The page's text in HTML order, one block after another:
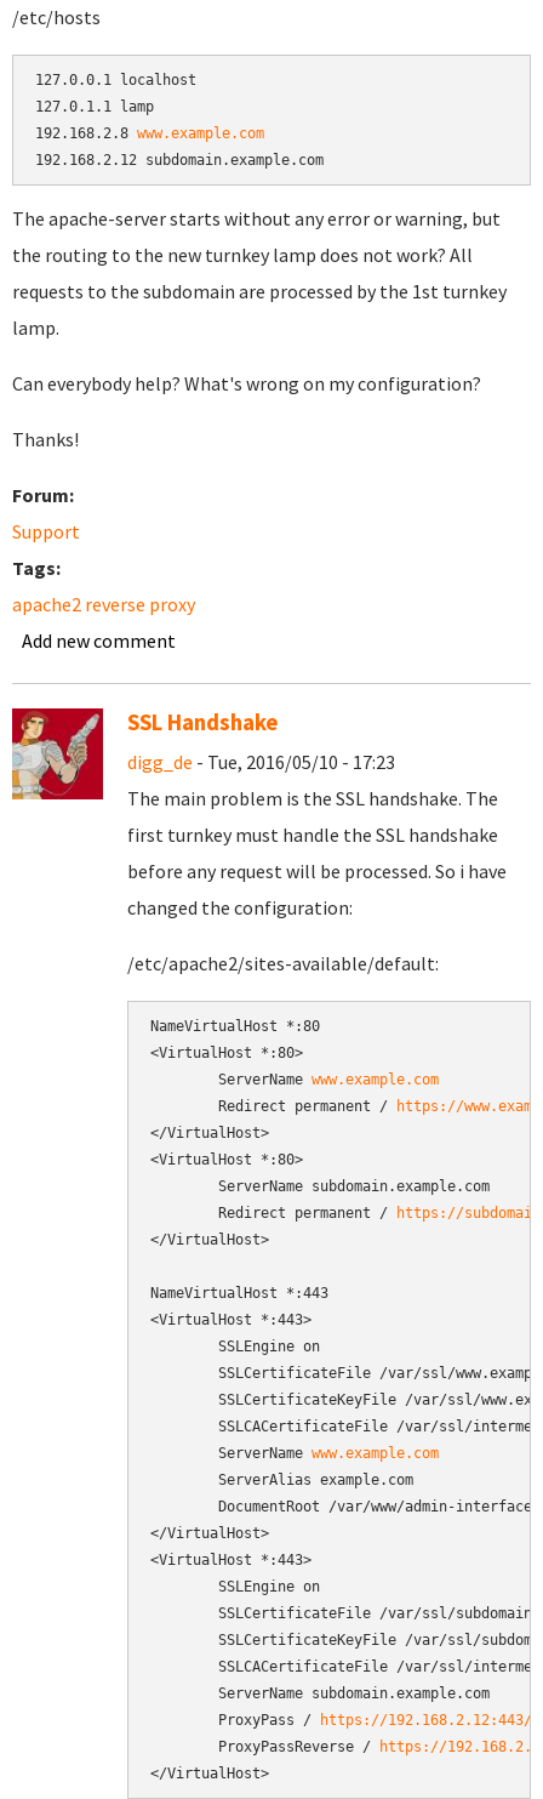
/etc/hosts
127.0.0.1 localhost
127.0.1.1 lamp
192.168.2.8 www.example.com
192.168.2.12 subdomain.example.com
The apache-server starts without any error or warning, but
the routing to the new turnkey lamp does not work? All
requests to the subdomain are processed by the 1st turnkey
lamp.
Can everybody help? What's wrong on my configuration?
Thanks!
Forum:
Support
Tags:
apache2 reverse proxy
Add new comment
SSL Handshake
digg_de - Tue, 2016/05/10 - 17:23
The main problem is the SSL handshake. The
first turnkey must handle the SSL handshake
before any request will be processed. So i have
changed the configuration:
/etc/apache2/sites-available/default:
NameVirtualHost *:80
<VirtualHost *:80>
        ServerName
www.example.com
        Redirect permanent /
https://
</VirtualHost>
<VirtualHost *:80>
        ServerName subdomain.example.com
        Redirect permanent /
https://
</VirtualHost>
NameVirtualHost *:443
<VirtualHost *:443>
        SSLEngine on
SSLCertificateFile /var/ssl/
SSLCertificateKeyFile /var/ssl/
SSLCACertificateFile /var/ssl/
        ServerName
www.example.com
        ServerAlias example.com
DocumentRoot /var/www/admin-
</VirtualHost>
<VirtualHost *:443>
        SSLEngine on
SSLCertificateFile /var/ssl/
SSLCertificateKeyFile /var/ssl/
SSLCACertificateFile /var/ssl/
        ServerName subdomain.example.com
        ProxyPass /
https://192.168.2.12:443/
        ProxyPassReverse /
https://
</VirtualHost>